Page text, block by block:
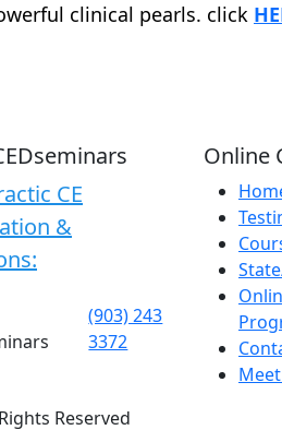
clinical pearls. click
CE
&
(903) 243
3372
Online
Reserved